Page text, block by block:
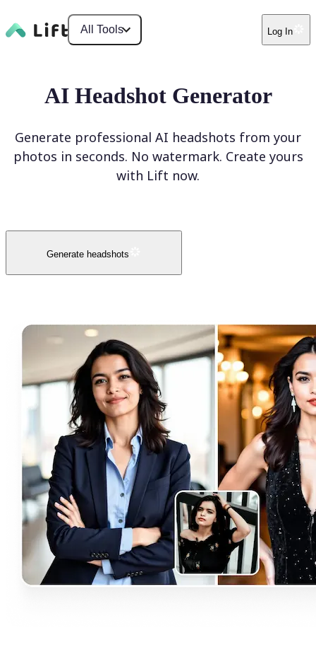
All Tools Log In
AI Headshot Generator
Generate professional AI headshots from your
photos in seconds. No watermark. Create yours
with Lift now.
Generate headshots